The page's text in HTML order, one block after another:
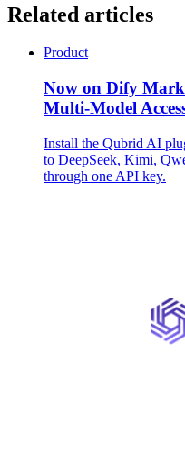
Related articles
Product
Now on Dify
Multi-Model
Install the Qubrid AI
to DeepSeek, Kimi,
through one API key.